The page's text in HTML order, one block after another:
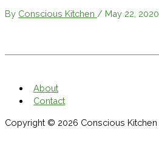
By Conscious Kitchen / May 22, 2020
About
Contact
Copyright © 2026 Conscious Kitchen